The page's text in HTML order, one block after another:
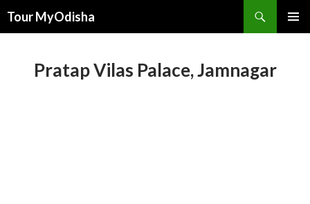
Tour MyOdisha
Pratap Vilas Palace, Jamnagar